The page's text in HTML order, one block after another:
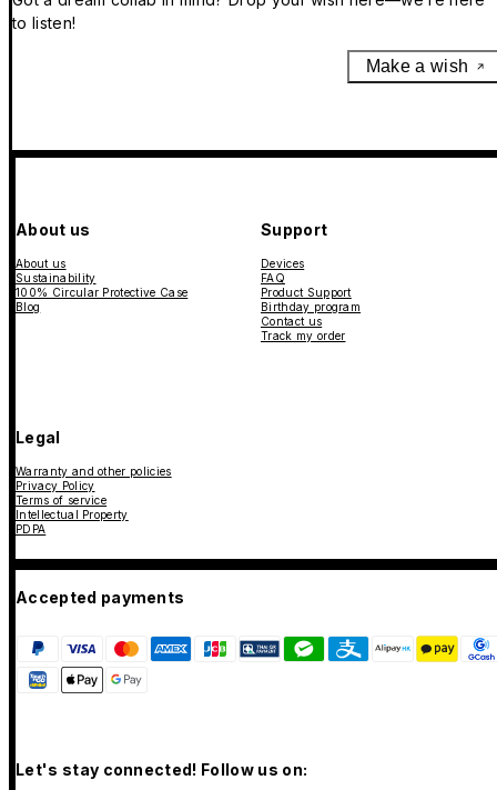
to listen!
Make a wish
About us
About us
Sustainability
100% Circular Protective Case
Blog
Support
Devices
FAQ
Product Support
Birthday program
Contact us
Track my order
Legal
Warranty and other policies
Privacy Policy
Terms of service
Intellectual Property
PDPA
Accepted payments
Let's stay connected! Follow us on: